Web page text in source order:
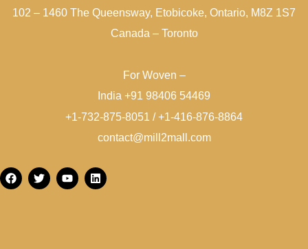
102 – 1460 The Queensway, Etobicoke, Ontario, M8Z 1S7
Canada – Toronto
For Woven –
India +91 98406 54469
+1-732-875-8051 / +1-416-876-8864
contact@mill2mall.com